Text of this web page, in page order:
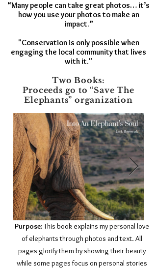
“Many people can take great photos… it’s
how you use your photos to make an
impact.”
"Conservation is only possible when
engaging the local community that lives
with it."
Two Books:
Proceeds go to “Save The
Elephants” organization
Purpose:This book explains my personal love
of elephants through photos and text. All
pages glorify them by showing their beauty
while some pages focus on personal stories